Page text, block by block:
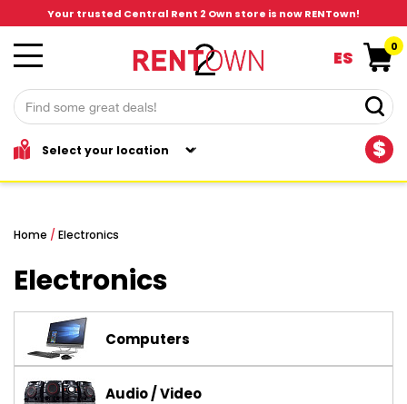
Your trusted Central Rent 2 Own store is now RENTown!
$
ES
0
Home / Electronics
Electronics
Computers
Audio / Video